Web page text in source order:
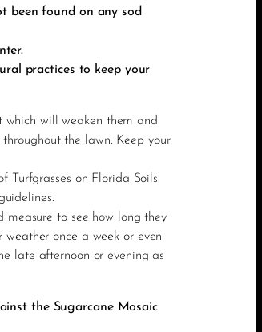
been found on any sod
practices to keep your
which will weaken them and
the lawn. Keep your
Turfgrasses on Florida Soils.
measure to see how long they
once a week or even
late afternoon or evening as
the Sugarcane Mosaic